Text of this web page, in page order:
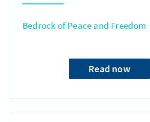
Bedrock of Peace and Freedom
Read now